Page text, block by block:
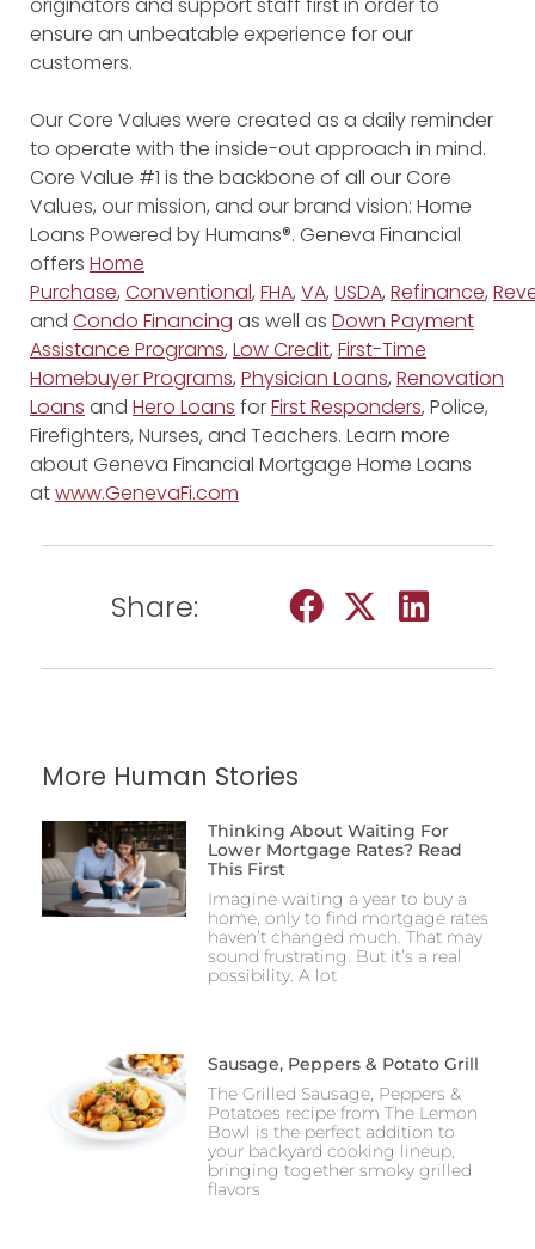
originators and support staff first in order to
ensure an unbeatable experience for our
customers.
Our Core Values were created as a daily reminder
to operate with the inside-out approach in mind.
Core Value #1 is the backbone of all our Core
Values, our mission, and our brand vision: Home
Loans Powered by Humans®. Geneva Financial
offers Home
Purchase, Conventional, FHA, VA, USDA, Refinance,
and Condo Financing as well as Down Payment
Assistance Programs, Low Credit, First-Time
Homebuyer Programs, Physician Loans, Renovation
Loans and Hero Loans forFirst Responders, Police,
Firefighters, Nurses, and Teachers. Learn more
about Geneva Financial Mortgage Home Loans
atwww.GenevaFi.com
Share:
More Human Stories
Thinking About Waiting For
Lower Mortgage Rates? Read
This First
Imagine waiting a year to buy a
home, only to find mortgage rates
haven’t changed much. That may
sound frustrating. But it’s a real
possibility. A lot
Sausage, Peppers & Potato Grill
The Grilled Sausage, Peppers &
Potatoes recipe from The Lemon
Bowl is the perfect addition to
your backyard cooking lineup,
bringing together smoky grilled
flavors